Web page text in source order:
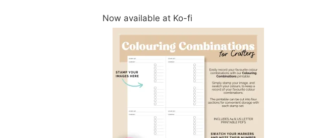
Now available at Ko-fi